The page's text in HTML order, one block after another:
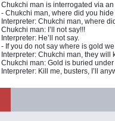
Chukchi man is interrogated via
- Chukchi man, where did you
Interpreter: Chukchi man, where
Chukchi man: I’ll not say!!!
Interpreter: He’ll not say.
- If you do not say where is gold
Interpreter: Chukchi man, they
Chukchi man: Gold is buried
Interpreter: Kill me, busters, I’ll